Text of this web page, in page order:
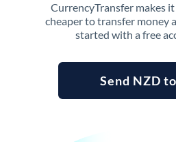
CurrencyTransfer makes it
cheaper to transfer money
started with a free
Send NZD